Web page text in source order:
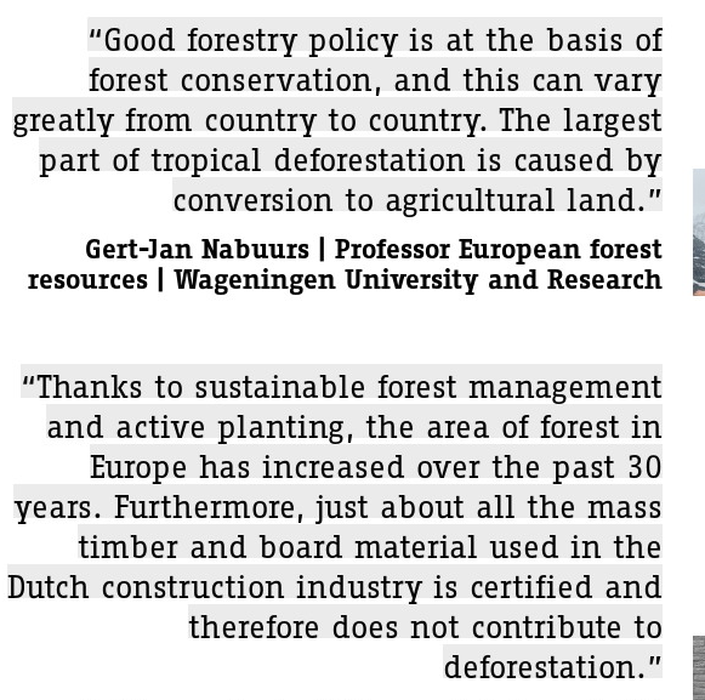
“Good forestry policy is at the basis of
forest conservation, and this can vary
greatly from country to country. The largest
part of tropical deforestation is caused by
conversion to agricultural land.”
Gert-Jan Nabuurs | Professor European forest
resources | Wageningen University and Research
“Thanks to sustainable forest management
and active planting, the area of forest in
Europe has increased over the past 30
years. Furthermore, just about all the mass
timber and board material used in the
Dutch construction industry is certified and
therefore does not contribute to
deforestation.”